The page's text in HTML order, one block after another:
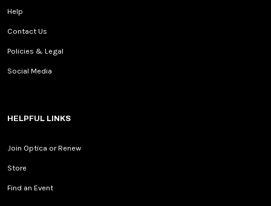
Help
Contact Us
Policies & Legal
Social Media
HELPFUL LINKS
Join Optica or Renew
Store
Find an Event